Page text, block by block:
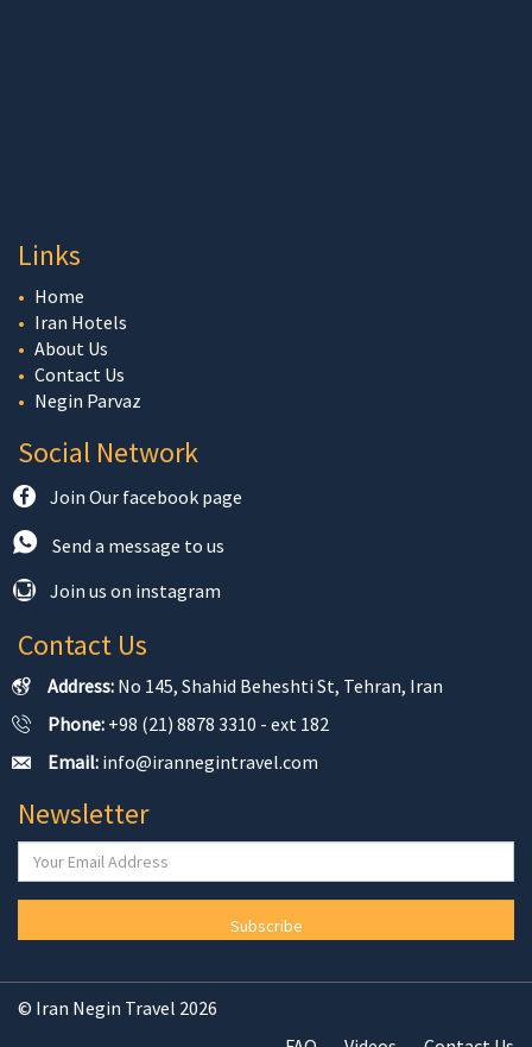
Links
Home
Iran Hotels
About Us
Contact Us
Negin Parvaz
Social Network
Join Our facebook page
Send a message to us
Join us on instagram
Contact Us
Address: No 145, Shahid Beheshti St, Tehran, Iran
Phone: +98 (21) 8878 3310 - ext 182
Email: info@irannegintravel.com
Newsletter
Subscribe
© Iran Negin Travel 2026